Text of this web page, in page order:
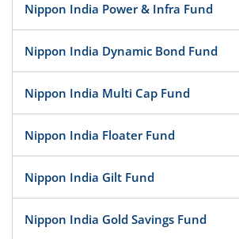
Nippon India Power & Infra Fund
Nippon India Dynamic Bond Fund
Nippon India Multi Cap Fund
Nippon India Floater Fund
Nippon India Gilt Fund
Nippon India Gold Savings Fund